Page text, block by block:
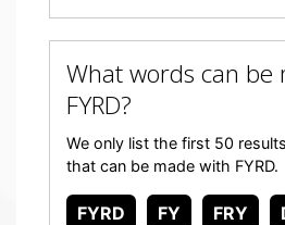
What words can be
FYRD?
We only list the first 50
that can be made with FYRD.
FYRD FY FRY